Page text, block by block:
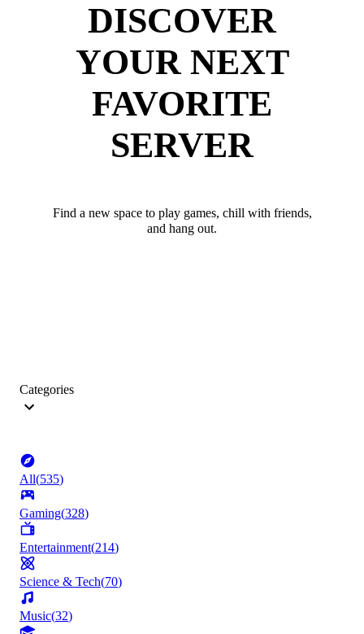
DISCOVER
YOUR NEXT
FAVORITE
SERVER
Find a new space to play games, chill with friends,
and hang out.
Categories
All(535)
Gaming(328)
Entertainment(214)
Science & Tech(70)
Music(32)